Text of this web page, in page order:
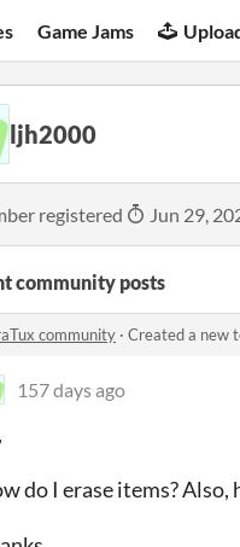
Game Jams
ljh2000
registered Jun 29,
community posts
community · Created a new
157 days ago
do I erase items?